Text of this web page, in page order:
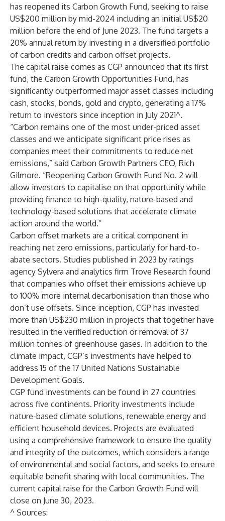
has reopened its Carbon Growth Fund, seeking to raise
US$200 million by mid-2024 including an initial US$20
million before the end of June 2023. The fund targets a
20% annual return by investing in a diversified portfolio
of carbon credits and carbon offset projects.
The capital raise comes as CGP announced that its first
fund, the Carbon Growth Opportunities Fund, has
significantly outperformed major asset classes including
cash, stocks, bonds, gold and crypto, generating a 17%
return to investors since inception in July 2021^.
“Carbon remains one of the most under-priced asset
classes and we anticipate significant price rises as
companies meet their commitments to reduce net
emissions,” said Carbon Growth Partners CEO, Rich
Gilmore. “Reopening Carbon Growth Fund No. 2 will
allow investors to capitalise on that opportunity while
providing finance to high-quality, nature-based and
technology-based solutions that accelerate climate
action around the world.”
Carbon offset markets are a critical component in
reaching net zero emissions, particularly for hard-to-
abate sectors. Studies published in 2023 by ratings
agency Sylvera and analytics firm Trove Research found
that companies who offset their emissions achieve up
to 100% more internal decarbonisation than those who
don’t use offsets. Since inception, CGP has invested
more than US$230 million in projects that together have
resulted in the verified reduction or removal of 37
million tonnes of greenhouse gases. In addition to the
climate impact, CGP’s investments have helped to
address 15 of the 17 United Nations Sustainable
Development Goals.
CGP fund investments can be found in 27 countries
across five continents. Priority investments include
nature-based climate solutions, renewable energy and
efficient household devices. Projects are evaluated
using a comprehensive framework to ensure the quality
and integrity of the outcomes, which considers a range
of environmental and social factors, and seeks to ensure
equitable benefit sharing with local communities. The
current capital raise for the Carbon Growth Fund will
close on June 30, 2023.
^ Sources: